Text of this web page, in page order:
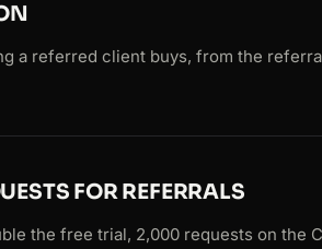
a referred client buys, from the
FOR REFERRALS
the free trial, 2,000 requests on the